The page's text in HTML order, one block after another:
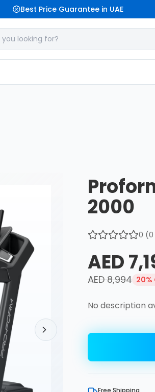
Best Price Guarantee in UAE
2000
0 (0
AED
AED 8,994 20%
No description
Free Shipping